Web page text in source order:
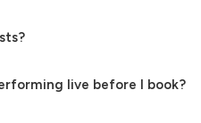
live before I book?